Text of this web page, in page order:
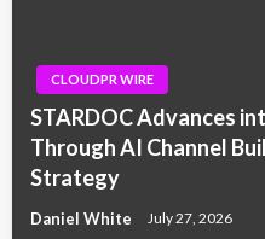
CLOUDPR WIRE
STARDOC Advances
Through AI Channel
Strategy
Daniel White July 27, 2026